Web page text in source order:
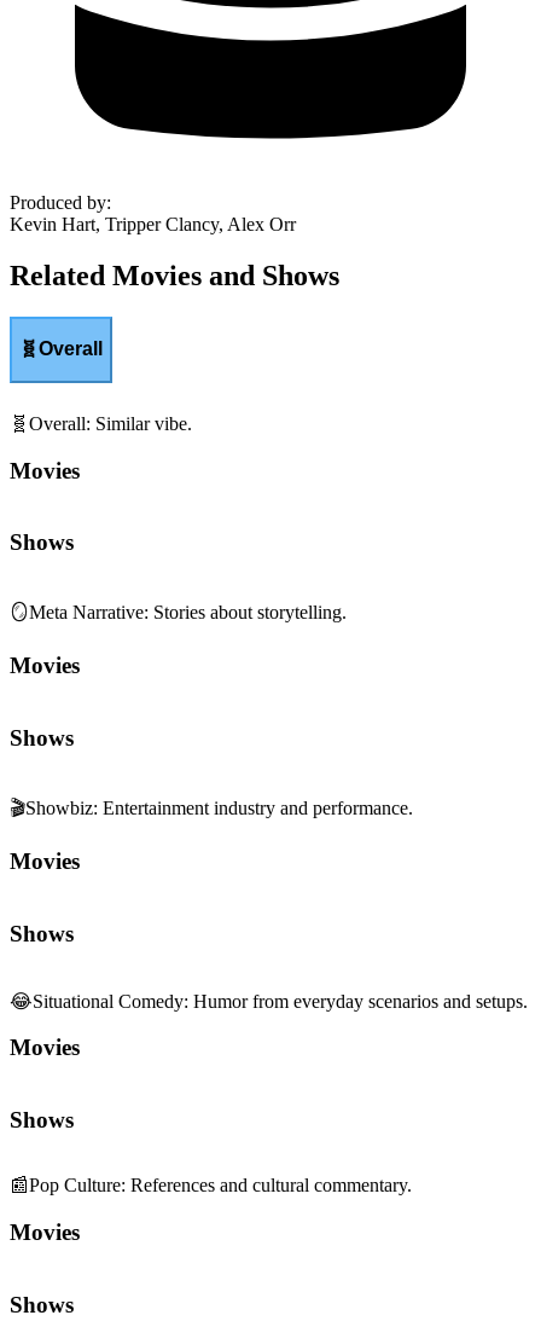
Produced by:
Kevin Hart, Tripper Clancy, Alex Orr
Related Movies and Shows
🧬Overall
🧬 Overall: Similar vibe.
Movies
Shows
🪞Meta Narrative: Stories about storytelling.
Movies
Shows
🎬Showbiz: Entertainment industry and performance.
Movies
Shows
😂Situational Comedy: Humor from everyday scenarios and setups.
Movies
Shows
📰Pop Culture: References and cultural commentary.
Movies
Shows